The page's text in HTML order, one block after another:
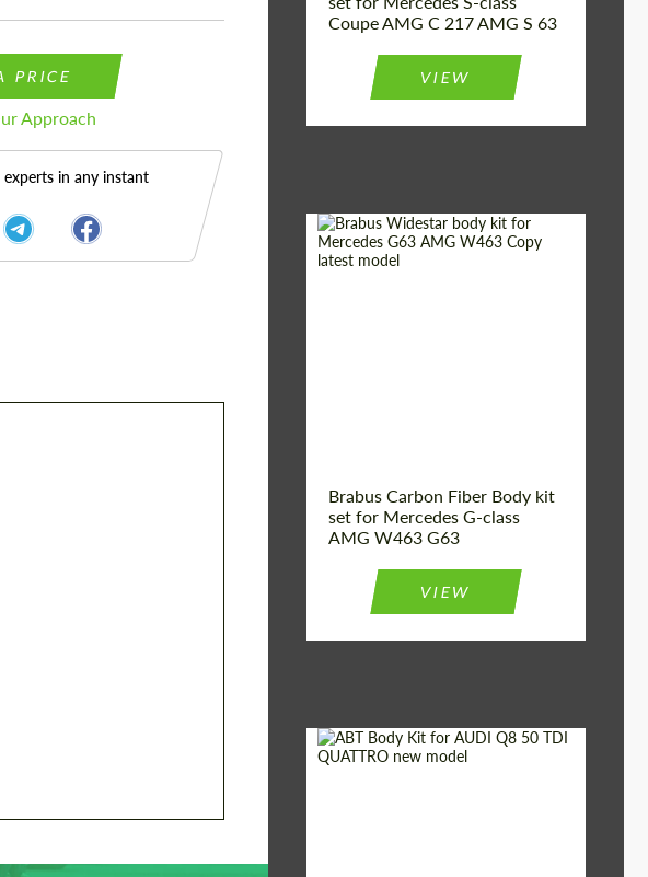
PRICE
Approach
in any instant
Coupe AMG C 217 AMG S 63
VIEW
Brabus Carbon Fiber Body kit
set for Mercedes G-class
AMG W463 G63
VIEW